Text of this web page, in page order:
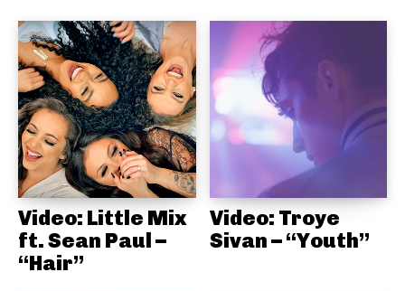
Video: Little Mix
ft. Sean Paul –
“Hair”
Video: Troye
Sivan – “Youth”